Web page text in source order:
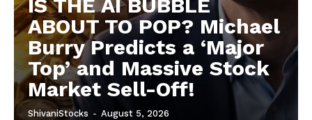
Refund and Cancellation Policy
Affiliate Dashboard
IS THE AI BUBBLE
ABOUT TO POP? Michael
Burry Predicts a ‘Major
Top’ and Massive Stock
Market Sell-Off!
ShivaniStocks - August 5, 2026